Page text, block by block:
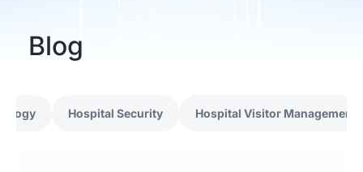
Blog
Hospital Security Hospital Visitor Management